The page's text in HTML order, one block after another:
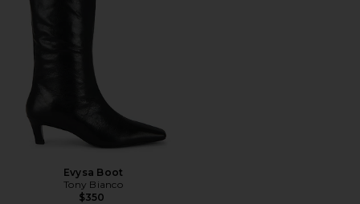
Evysa Boot
Tony Bianco
$350